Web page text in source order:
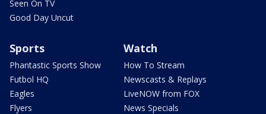
Seen On TV
Good Day Uncut
Sports
Phantastic Sports Show
Futbol HQ
Eagles
Flyers
Watch
How To Stream
Newscasts & Replays
LiveNOW from FOX
News Specials